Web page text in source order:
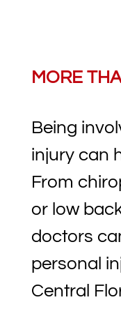
MORE
Being
injury can
From
or low
doctors
personal
Central